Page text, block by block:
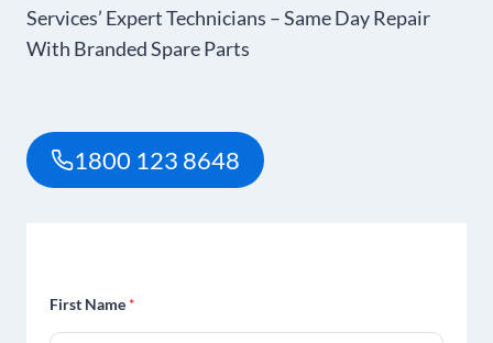
Services’ Expert Technicians – Same Day Repair
With Branded Spare Parts
1800 123 8648
First Name *